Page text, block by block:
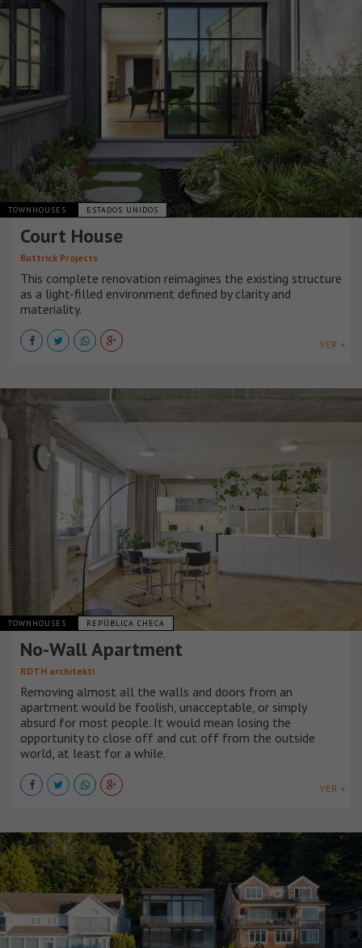
TOWNHOUSES ESTADOS UNIDOS
Court House
Buttrick Projects
This complete renovation reimagines the existing structure
as a light-filled environment defined by clarity and
materiality.
VER +
TOWNHOUSES REPÚBLICA CHECA
No-Wall Apartment
RDTH architekti
Removing almost all the walls and doors from an
apartment would be foolish, unacceptable, or simply
absurd for most people. It would mean losing the
opportunity to close off and cut off from the outside
world, at least for a while.
VER +